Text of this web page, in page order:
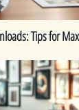
Tips for